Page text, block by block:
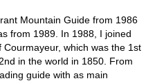
Mountain Guide from 1986
from 1989. In 1988, I joined
which was the 1st
in the world in 1850. From
guide with as main